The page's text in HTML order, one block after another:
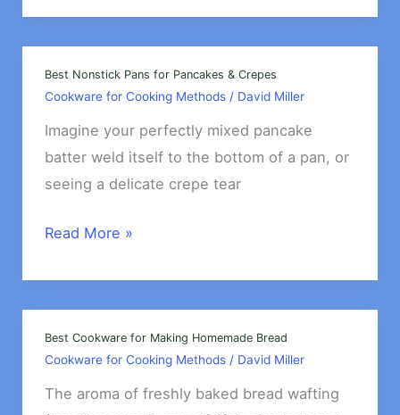
Purpose
Pots
and
Pans
Best Nonstick Pans for Pancakes & Crepes
Cookware for Cooking Methods/ David Miller
Imagine your perfectly mixed pancake
batter weld itself to the bottom of a pan, or
seeing a delicate crepe tear
Best
Pans
for
Pancakes
&
Crepes
Read More »
Best Cookware for Making Homemade Bread
Cookware for Cooking Methods/ David Miller
The aroma of freshly baked bread wafting